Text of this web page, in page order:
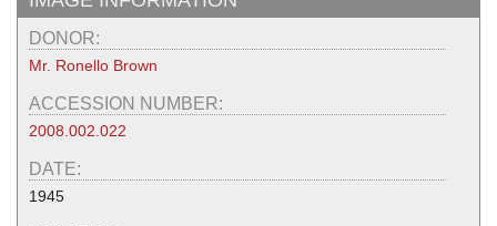
DONOR:
Mr. Ronello Brown
ACCESSION NUMBER:
2008.002.022
DATE:
1945